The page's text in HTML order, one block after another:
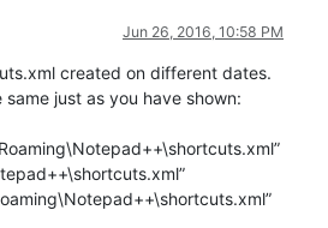
Jun 26, 2016, 10:58 PM
created on different dates.
just as you have shown: